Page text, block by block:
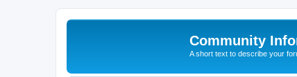
Community
A short text to describe your